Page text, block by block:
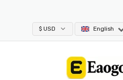
$ USD English